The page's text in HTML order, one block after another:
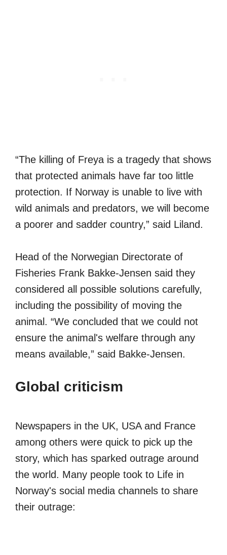
“The killing of Freya is a tragedy that shows
that protected animals have far too little
protection. If Norway is unable to live with
wild animals and predators, we will become
a poorer and sadder country,” said Liland.
Head of the Norwegian Directorate of
Fisheries Frank Bakke-Jensen said they
considered all possible solutions carefully,
including the possibility of moving the
animal. “We concluded that we could not
ensure the animal's welfare through any
means available,” said Bakke-Jensen.
Global criticism
Newspapers in the UK, USA and France
among others were quick to pick up the
story, which has sparked outrage around
the world. Many people took to Life in
Norway's social media channels to share
their outrage: